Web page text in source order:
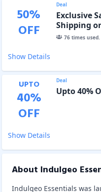
50%
OFF
Deal
Exclusive
Shipping
76times used.
Show Details
UPTO
40%
OFF
Deal
Upto 40%
Show Details
About Indulgeo
Indulgeo Essentials was